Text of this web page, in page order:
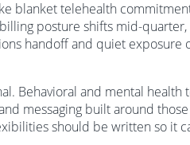
blanket telehealth
posture shifts mid-
handoff and quiet exposure
Behavioral and mental health
messaging built around
should be written so it